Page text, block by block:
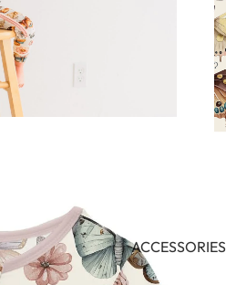
ACCESSORIES